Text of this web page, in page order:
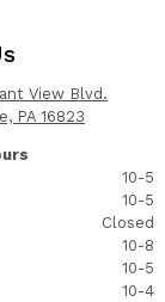
View Blvd.
PA 16823
10-5
10-5
Closed
10-8
10-5
10-4